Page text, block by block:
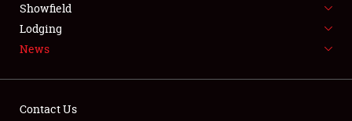
LODGING
NEWS
Showfield
Lodging
News
Contact Us